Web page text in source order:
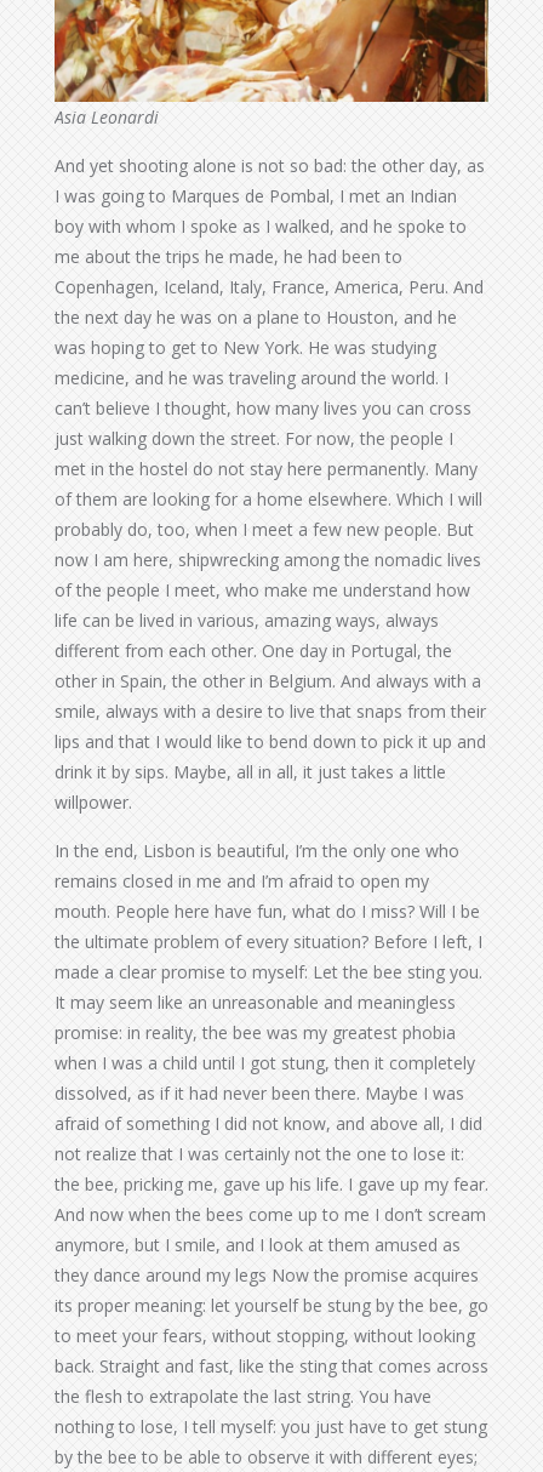
Asia Leonardi
And yet shooting alone is not so bad: the other day, as
I was going to Marques de Pombal, I met an Indian
boy with whom I spoke as I walked, and he spoke to
me about the trips he made, he had been to
Copenhagen, Iceland, Italy, France, America, Peru. And
the next day he was on a plane to Houston, and he
was hoping to get to New York. He was studying
medicine, and he was traveling around the world. I
can’t believe I thought, how many lives you can cross
just walking down the street. For now, the people I
met in the hostel do not stay here permanently. Many
of them are looking for a home elsewhere. Which I will
probably do, too, when I meet a few new people. But
now I am here, shipwrecking among the nomadic lives
of the people I meet, who make me understand how
life can be lived in various, amazing ways, always
different from each other. One day in Portugal, the
other in Spain, the other in Belgium. And always with a
smile, always with a desire to live that snaps from their
lips and that I would like to bend down to pick it up and
drink it by sips. Maybe, all in all, it just takes a little
willpower.
In the end, Lisbon is beautiful, I’m the only one who
remains closed in me and I’m afraid to open my
mouth. People here have fun, what do I miss? Will I be
the ultimate problem of every situation? Before I left, I
made a clear promise to myself: Let the bee sting you.
It may seem like an unreasonable and meaningless
promise: in reality, the bee was my greatest phobia
when I was a child until I got stung, then it completely
dissolved, as if it had never been there. Maybe I was
afraid of something I did not know, and above all, I did
not realize that I was certainly not the one to lose it:
the bee, pricking me, gave up his life. I gave up my fear.
And now when the bees come up to me I don’t scream
anymore, but I smile, and I look at them amused as
they dance around my legs Now the promise acquires
its proper meaning: let yourself be stung by the bee, go
to meet your fears, without stopping, without looking
back. Straight and fast, like the sting that comes across
the flesh to extrapolate the last string. You have
nothing to lose, I tell myself: you just have to get stung
by the bee to be able to observe it with different eyes;